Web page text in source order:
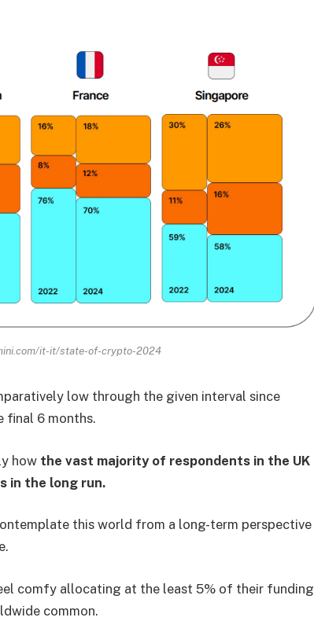
it-it/state-of-crypto-2024
low through the given interval since
final 6 months.
how the vast majority of respondents in the UK
in the long run.
this world from a long-term perspective
comfy allocating at the least 5% of their funding
common.